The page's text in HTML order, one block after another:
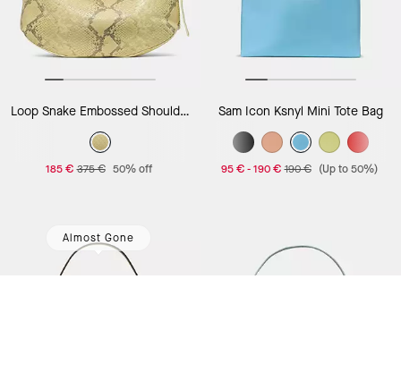
Loop Snake Embossed Shoulder Bag
185 € 375 € 50% off
Sam Icon Ksnyl Mini Tote Bag
95 €-190 € 190 € (Up to 50%)
Almost Gone